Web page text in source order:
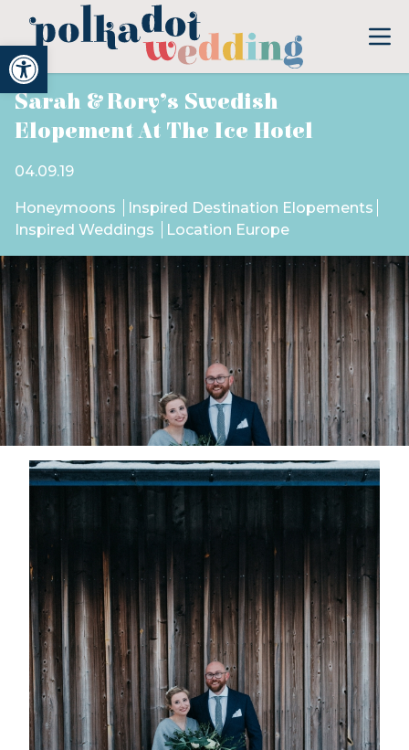
Open toolbar
Sarah & Rory’s Swedish
Elopement At The Ice Hotel
04.09.19
Honeymoons
Inspired Destination Elopements
Inspired Weddings
Location Europe